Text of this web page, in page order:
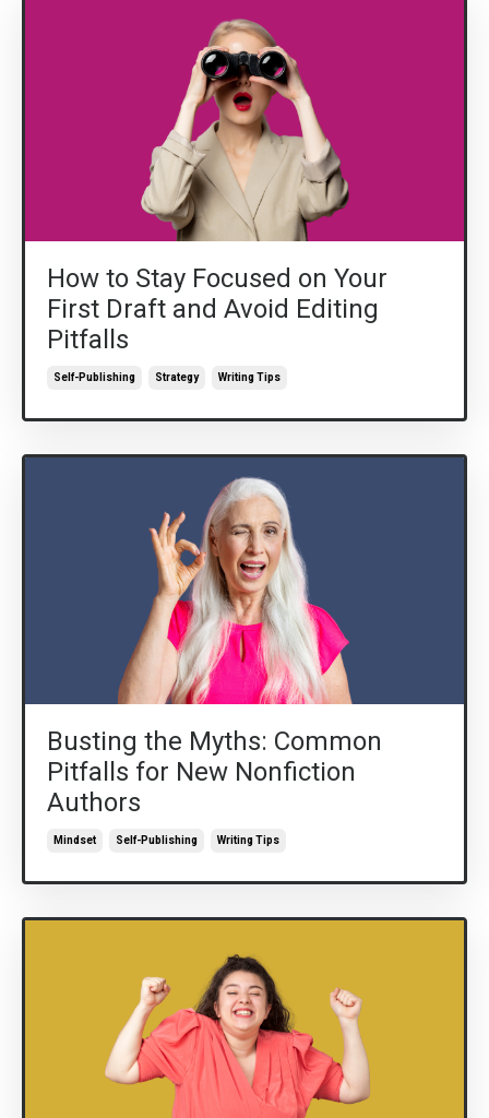
How to Stay Focused on Your
First Draft and Avoid Editing
Pitfalls
Self-Publishing Strategy Writing Tips
Busting the Myths: Common
Pitfalls for New Nonfiction
Authors
Mindset Self-Publishing Writing Tips